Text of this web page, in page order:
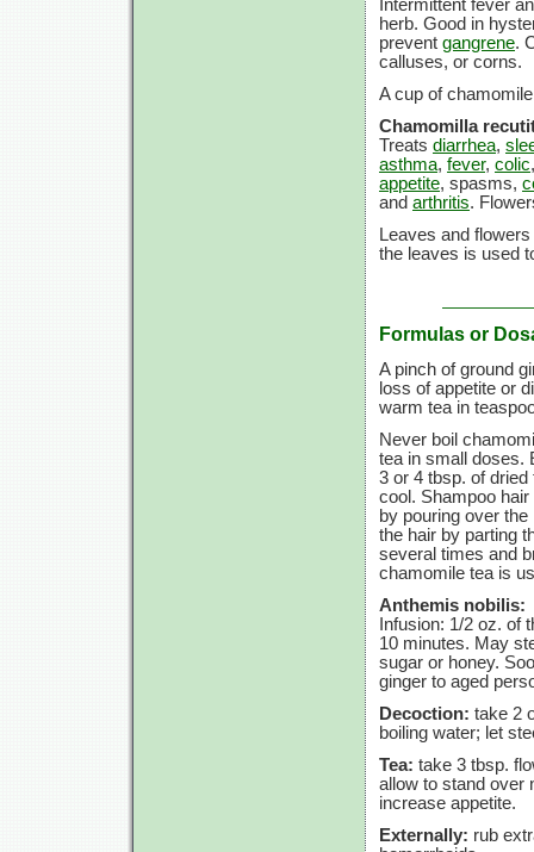
Intermittent fever
herb. Good in
prevent gangrene.
calluses, or corns.
A cup of
Chamomilla
Treats diarrhea,
asthma, fever, colic
appetite, spasms,
and arthritis.
Leaves and
the leaves is used
Formulas or
A pinch of ground
loss of appetite or
warm tea in
Never boil
tea in small doses.
3 or 4 tbsp. of
cool. Shampoo
by pouring over
the hair by parting
several times and
chamomile tea is
Anthemis nobilis:
Infusion: 1/2 oz. of
10 minutes. May
sugar or honey.
ginger to aged
Decoction: take 2
boiling water; let
Tea: take 3 tbsp.
allow to stand over
increase appetite.
Externally: rub